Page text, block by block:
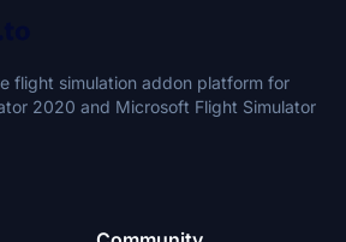
flight simulation addon platform for
2020 and Microsoft Flight Simulator